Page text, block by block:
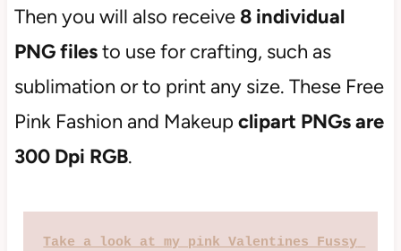
Then you will also receive8 individual
PNG filesto use for crafting, such as
sublimation or to print any size. These Free
Pink Fashion and Makeup clipart PNGs are
300 Dpi RGB.
Take a look at my pink Valentines Fussy